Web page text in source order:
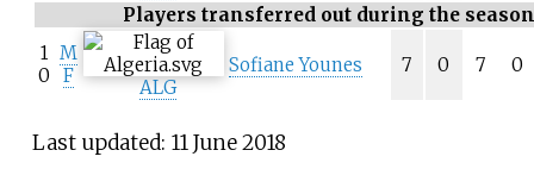
Players transferred out during the season
1
0
M
F
ALG
Sofiane Younes 7 0 7 0
Last updated: 11 June 2018